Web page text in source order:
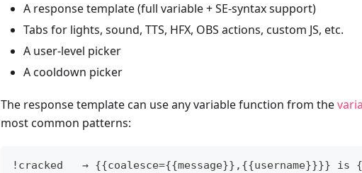
A response template (full variable + SE-syntax support)
Tabs for lights, sound, TTS, HFX, OBS actions, custom JS, etc.
A user-level picker
A cooldown picker
The response template can use any variable function from the
most common patterns:
!cracked   → {{coalesce={{message}},{{username}}}} is